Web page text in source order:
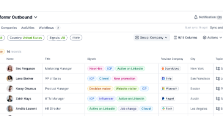
(Parent Company)
Wine Estates (Parent Company)
?